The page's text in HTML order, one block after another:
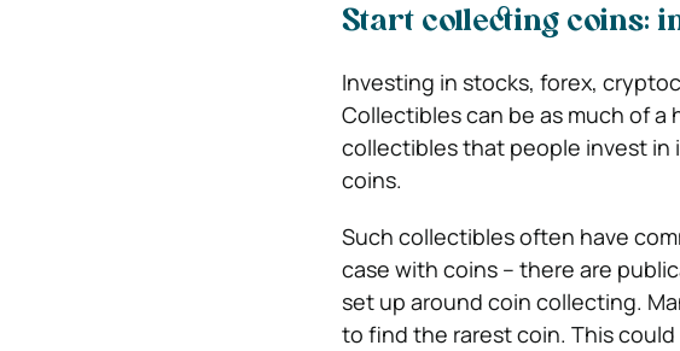
Start collecting coins:
Investing in stocks, forex,
Collectibles can be as much of
collectibles that people invest in
coins.
Such collectibles often have
case with coins – there are
set up around coin collecting.
to find the rarest coin. This